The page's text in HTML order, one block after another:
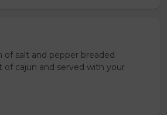
of salt and pepper breaded
of cajun and served with your